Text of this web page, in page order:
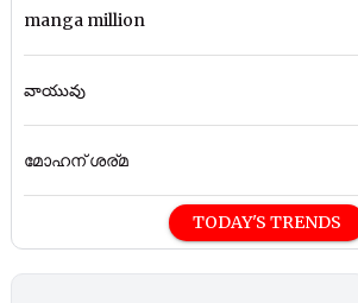
manga million
వాయువు
മോഹന് ശര്മ
TODAY'S TRENDS